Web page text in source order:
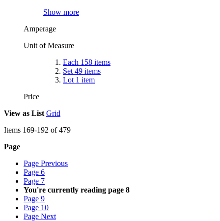
Show more
Amperage
Unit of Measure
Each 158 items
Set 49 items
Lot 1 item
Price
View as List Grid
Items 169-192 of479
Page
Page Previous
Page 6
Page 7
You're currently reading page 8
Page 9
Page 10
Page Next